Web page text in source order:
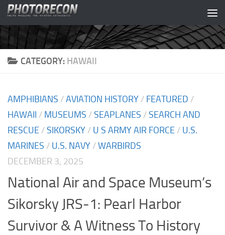
Skip to content
CATEGORY: HAWAII
AMPHIBIANS /AVIATION HISTORY / FEATURED /
HAWAII / MUSEUMS /SEAPLANES /SEARCH AND
RESCUE /SIKORSKY / U S ARMY AIR FORCE / U.S.
MARINES / U.S. NAVY /WARBIRDS
DECEMBER 3, 2025
National Air and Space Museum’s
Sikorsky JRS-1: Pearl Harbor
Survivor & A Witness To History